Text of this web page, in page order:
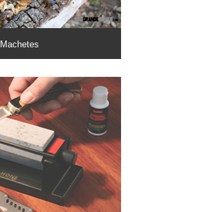
Machetes